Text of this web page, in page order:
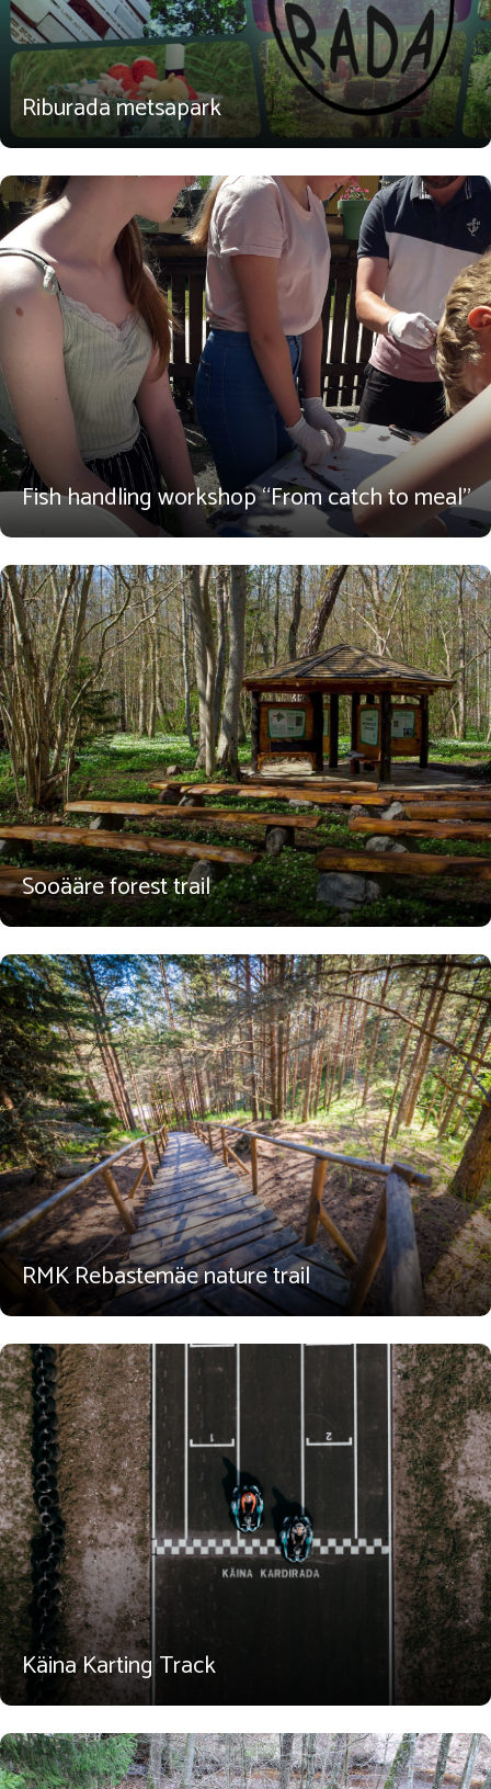
Riburada metsapark
Fish handling workshop “From catch to meal”
Sooääre forest trail
RMK Rebastemäe nature trail
Käina Karting Track